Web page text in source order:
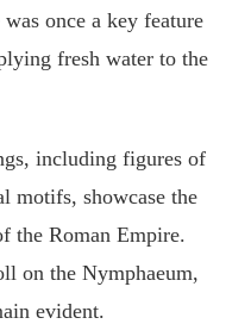
once a key feature
fresh water to the
including figures of
motifs, showcase the
the Roman Empire.
on the Nymphaeum,
evident.